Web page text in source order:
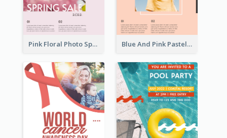
Pink Floral Photo Spring Sale Poster Blue And Pink Pastel Minimal Sale Poster